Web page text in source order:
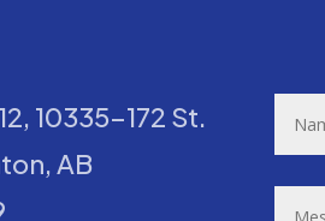
10335-172 St.
AB